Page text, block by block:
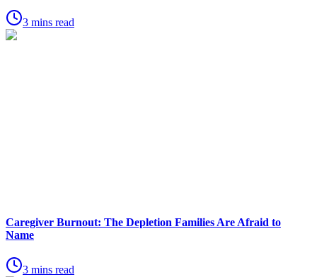
3 mins read
Caregiver Burnout: The Depletion Families Are Afraid to
Name
3 mins read